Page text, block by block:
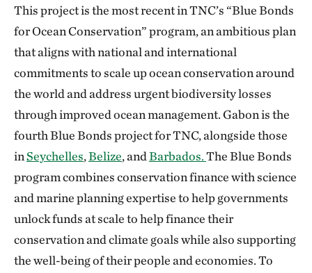
This project is the most recent in TNC’s “Blue Bonds
for Ocean Conservation” program, an ambitious plan
that aligns with national and international
commitments to scale up ocean conservation around
the world and address urgent biodiversity losses
through improved ocean management. Gabon is the
fourth Blue Bonds project for TNC, alongside those
inSeychelles,Belize, andBarbados.The Blue Bonds
program combines conservation finance with science
and marine planning expertise to help governments
unlock funds at scale to help finance their
conservation and climate goals while also supporting
the well-being of their people and economies. To